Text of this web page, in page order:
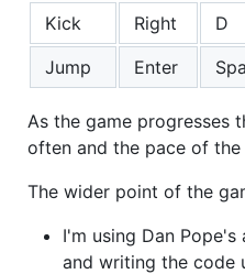
Kick
Right
D
Jump
Enter
As the game progresses
often and the pace of the
The wider point of the
I'm using Dan Pope's
and writing the code